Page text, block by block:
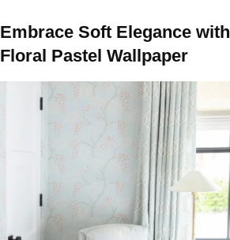
Embrace Soft Elegance with
Floral Pastel Wallpaper